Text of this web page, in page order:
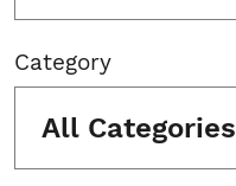
Category
All Categories